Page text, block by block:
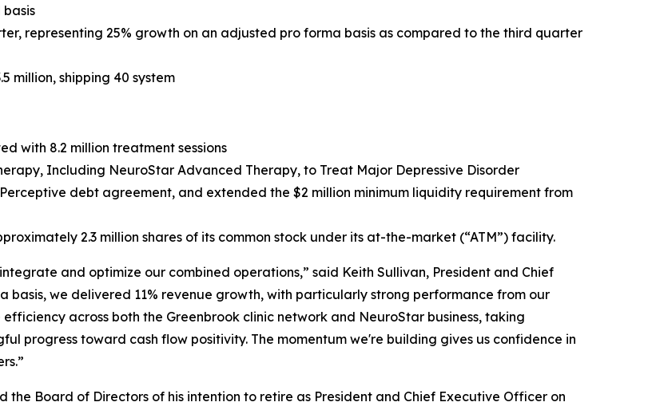
representing 25% growth on an adjusted pro forma basis as compared to the third quarter
million, shipping 40 system
with 8.2 million treatment sessions
Including NeuroStar Advanced Therapy, to Treat Major Depressive Disorder
debt agreement, and extended the $2 million minimum liquidity requirement from
2.3 million shares of its common stock under its at-the-market (“ATM”) facility.
and optimize our combined operations,” said Keith Sullivan, President and Chief
basis, we delivered 11% revenue growth, with particularly strong performance from our
across both the Greenbrook clinic network and NeuroStar business, taking
progress toward cash flow positivity. The momentum we're building gives us confidence in
the Board of Directors of his intention to retire as President and Chief Executive Officer on